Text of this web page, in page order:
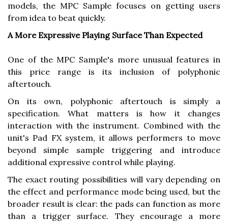
models, the MPC Sample focuses on getting users
from idea to beat quickly.
A More Expressive Playing Surface Than Expected
One of the MPC Sample's more unusual features in
this price range is its inclusion of polyphonic
aftertouch.
On its own, polyphonic aftertouch is simply a
specification. What matters is how it changes
interaction with the instrument. Combined with the
unit's Pad FX system, it allows performers to move
beyond simple sample triggering and introduce
additional expressive control while playing.
The exact routing possibilities will vary depending on
the effect and performance mode being used, but the
broader result is clear: the pads can function as more
than a trigger surface. They encourage a more